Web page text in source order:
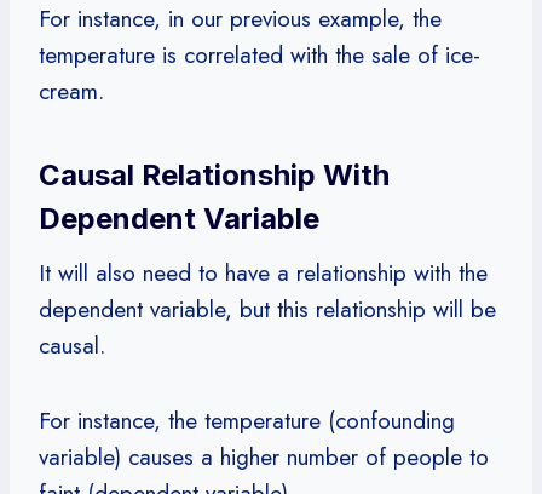
For instance, in our previous example, the
temperature is correlated with the sale of ice-
cream.
Causal Relationship With
Dependent Variable
It will also need to have a relationship with the
dependent variable, but this relationship will be
causal.
For instance, the temperature (confounding
variable) causes a higher number of people to